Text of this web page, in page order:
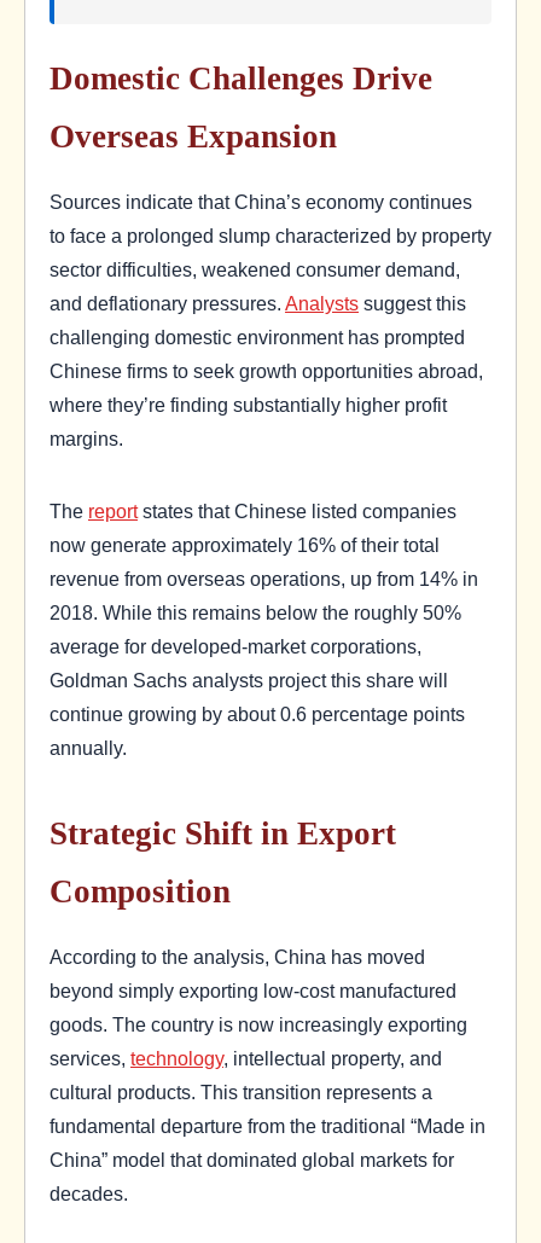
Domestic Challenges Drive
Overseas Expansion
Sources indicate that China’s economy continues
to face a prolonged slump characterized by property
sector difficulties, weakened consumer demand,
and deflationary pressures. Analysts suggest this
challenging domestic environment has prompted
Chinese firms to seek growth opportunities abroad,
where they’re finding substantially higher profit
margins.
The reportstates that Chinese listed companies
now generate approximately 16% of their total
revenue from overseas operations, up from 14% in
2018. While this remains below the roughly 50%
average for developed-market corporations,
Goldman Sachs analysts project this share will
continue growing by about 0.6 percentage points
annually.
Strategic Shift in Export
Composition
According to the analysis, China has moved
beyond simply exporting low-cost manufactured
goods. The country is now increasingly exporting
services, technology, intellectual property, and
cultural products. This transition represents a
fundamental departure from the traditional “Made in
China” model that dominated global markets for
decades.